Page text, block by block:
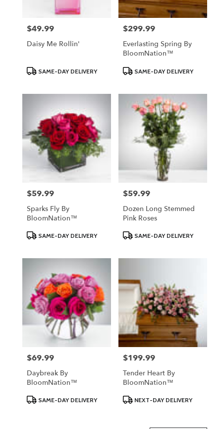
Price:
$49.99
Daisy Me Rollin'
ProductSAME-DAY DELIVERY
Price:
$299.99
Everlasting Spring By
BloomNation™
ProductSAME-DAY DELIVERY
Price:
$59.99
Sparks Fly By
BloomNation™
ProductSAME-DAY DELIVERY
Price:
$59.99
Dozen Long Stemmed
Pink Roses
ProductSAME-DAY DELIVERY
Price:
$69.99
Daybreak By
BloomNation™
ProductSAME-DAY DELIVERY
Price:
$199.99
Tender Heart By
BloomNation™
ProductNEXT-DAY DELIVERY